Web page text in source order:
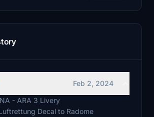
Feb 2, 2024
- ARA 3 Livery
Decal to Radome